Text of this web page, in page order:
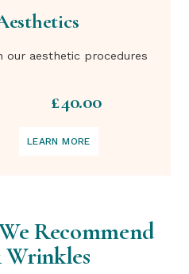
our aesthetic procedures
£40.00
LEARN MORE
Recommend
Wrinkles